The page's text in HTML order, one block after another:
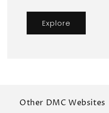
Explore
Other DMC Websites